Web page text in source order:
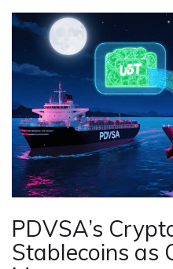
PDVSA’s
Stablecoins as